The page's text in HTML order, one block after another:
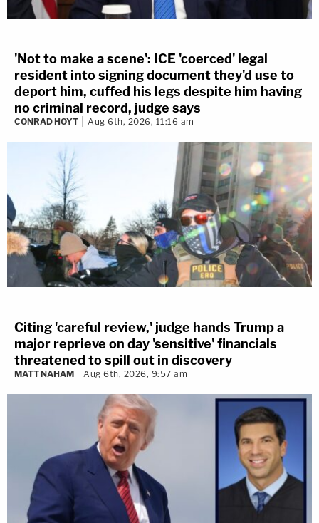
'Not to make a scene': ICE 'coerced' legal
resident into signing document they'd use to
deport him, cuffed his legs despite him having
no criminal record, judge says
CONRAD HOYT Aug 6th, 2026, 11:16 am
Citing 'careful review,' judge hands Trump a
major reprieve on day 'sensitive' financials
threatened to spill out in discovery
MATT NAHAM Aug 6th, 2026, 9:57 am